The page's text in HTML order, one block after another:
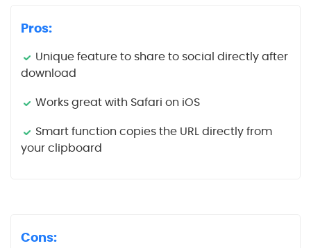
Pros:
Unique feature to share to social directly after
download
Works great with Safari on iOS
Smart function copies the URL directly from
your clipboard
Cons: